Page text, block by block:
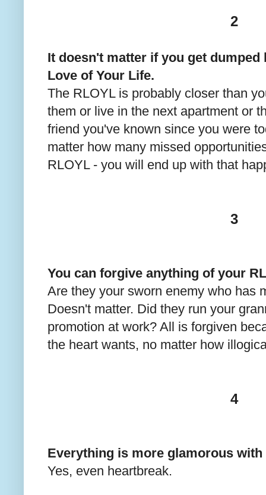
2
It doesn't matter if you get dumped
Love of Your Life.
The RLOYL is probably closer than
them or live in the next apartment or
friend you've known since you were
matter how many missed
RLOYL - you will end up with that
3
You can forgive anything of your
Are they your sworn enemy who has
Doesn't matter. Did they run your
promotion at work? All is forgiven
the heart wants, no matter how
4
Everything is more glamorous
Yes, even heartbreak.